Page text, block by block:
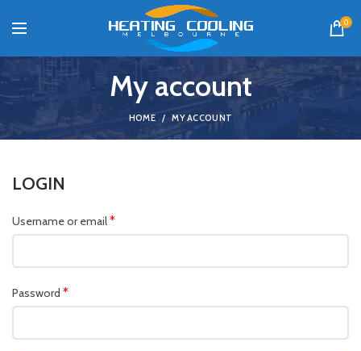
0
My account
HOME MY ACCOUNT
LOGIN
Username or email*
Password *